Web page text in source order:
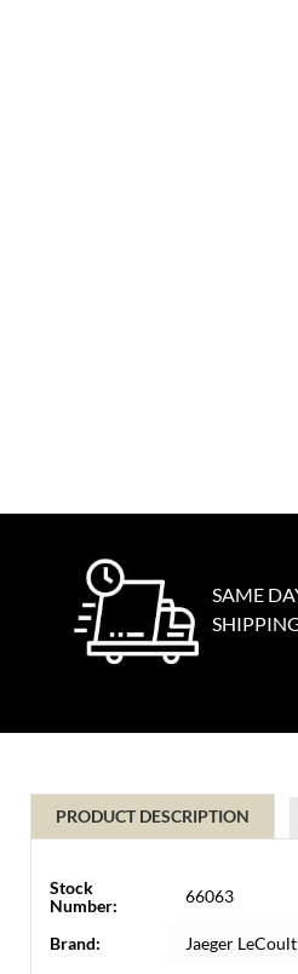
SAME
PRODUCT DESCRIPTION
Stock
Number:
66063
Brand:
Jaeger